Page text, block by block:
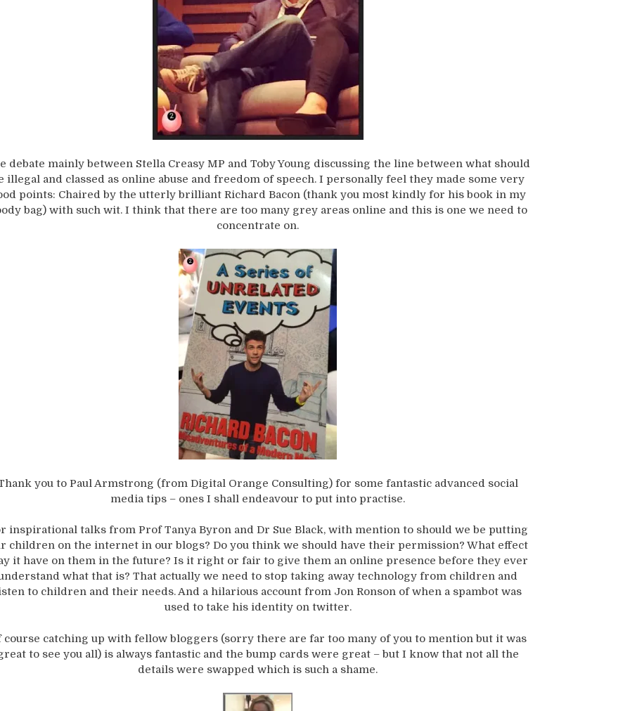
debate mainly between Stella Creasy MP and Toby Young discussing the line between what should
illegal and classed as online abuse and freedom of speech. I personally feel they made some very
points: Chaired by the utterly brilliant Richard Bacon (thank you most kindly for his book in my
bag) with such wit. I think that there are too many grey areas online and this is one we need to
concentrate on.
you to Paul Armstrong (from Digital Orange Consulting) for some fantastic advanced social
media tips – ones I shall endeavour to put into practise.
inspirational talks from Prof Tanya Byron and Dr Sue Black, with mention to should we be putting
children on the internet in our blogs? Do you think we should have their permission? What effect
it have on them in the future? Is it right or fair to give them an online presence before they ever
what that is? That actually we need to stop taking away technology from children and
to children and their needs. And a hilarious account from Jon Ronson of when a spambot was
used to take his identity on twitter.
course catching up with fellow bloggers (sorry there are far too many of you to mention but it was
to see you all) is always fantastic and the bump cards were great – but I know that not all the
details were swapped which is such a shame.